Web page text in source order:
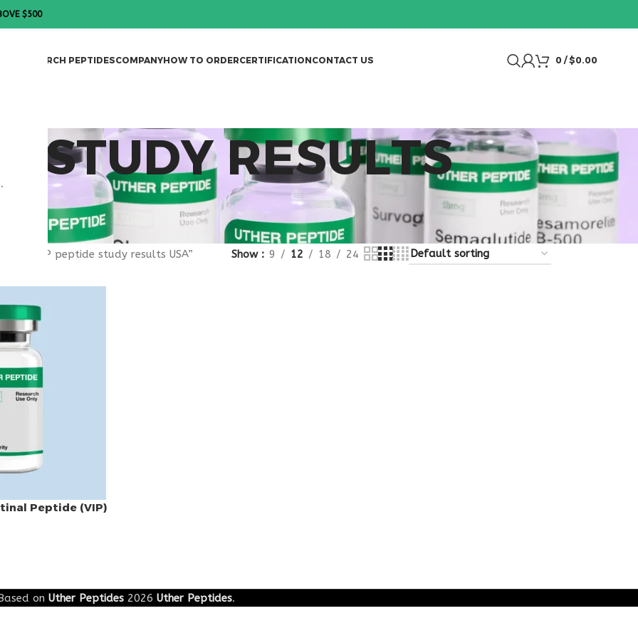
$500
RESEARCH PEPTIDESCOMPANYHOW TO ORDERCERTIFICATIONCONTACT US 0 / $0.00
STUDY RESULTS
“VIP peptide study results USA” Show 9 12 18 24
Peptide (VIP)
on Uther Peptides 2026 Uther Peptides.